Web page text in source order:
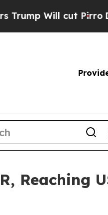
cut PirroDemocratic
Reaching